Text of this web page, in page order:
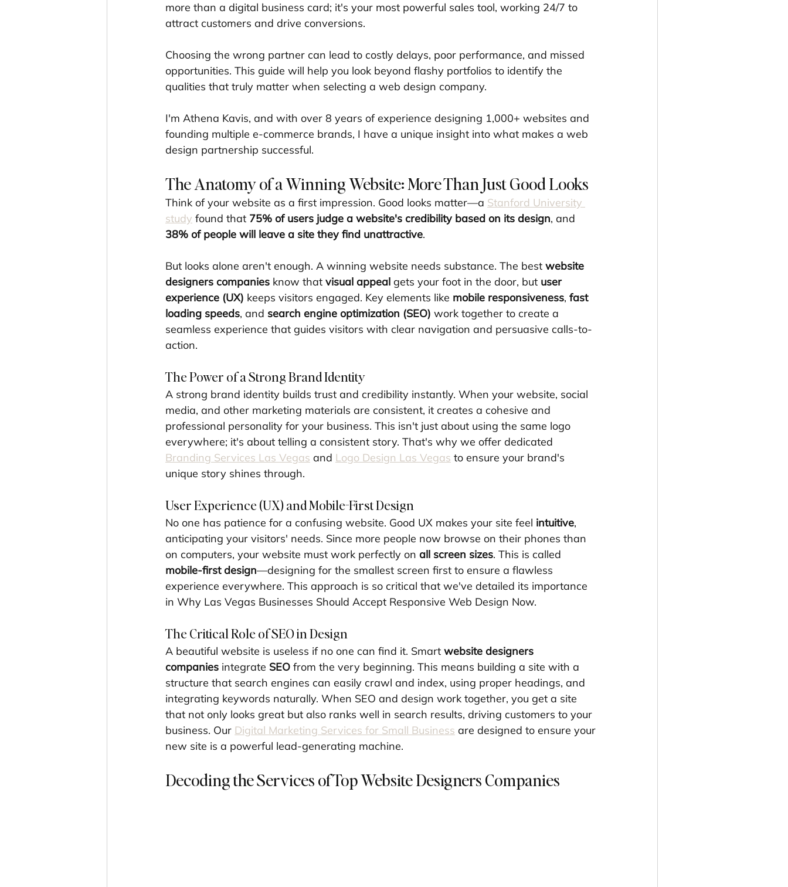
more than a digital business card; it's your most powerful sales tool, working 24/7 to
attract customers and drive conversions.
Choosing the wrong partner can lead to costly delays, poor performance, and missed
opportunities. This guide will help you look beyond flashy portfolios to identify the
qualities that truly matter when selecting a web design company.
I'm Athena Kavis, and with over 8 years of experience designing 1,000+ websites and
founding multiple e-commerce brands, I have a unique insight into what makes a web
design partnership successful.
The Anatomy of a Winning Website: More Than Just Good Looks
Think of your website as a first impression. Good looks matter—a Stanford University
study found that 75% of users judge a website's credibility based on its design, and
38% of people will leave a site they find unattractive.
But looks alone aren't enough. A winning website needs substance. The best website
designers companies know that visual appeal gets your foot in the door, but user
experience (UX) keeps visitors engaged. Key elements like mobile responsiveness, fast
loading speeds, and search engine optimization (SEO) work together to create a
seamless experience that guides visitors with clear navigation and persuasive calls-to-
action.
The Power of a Strong Brand Identity
A strong brand identity builds trust and credibility instantly. When your website, social
media, and other marketing materials are consistent, it creates a cohesive and
professional personality for your business. This isn't just about using the same logo
everywhere; it's about telling a consistent story. That's why we offer dedicated
Branding Services Las Vegas and Logo Design Las Vegas to ensure your brand's
unique story shines through.
User Experience (UX) and Mobile-First Design
No one has patience for a confusing website. Good UX makes your site feel intuitive,
anticipating your visitors' needs. Since more people now browse on their phones than
on computers, your website must work perfectly on all screen sizes. This is called
mobile-first design—designing for the smallest screen first to ensure a flawless
experience everywhere. This approach is so critical that we've detailed its importance
in Why Las Vegas Businesses Should Accept Responsive Web Design Now.
The Critical Role of SEO in Design
A beautiful website is useless if no one can find it. Smart website designers
companies integrate SEO from the very beginning. This means building a site with a
structure that search engines can easily crawl and index, using proper headings, and
integrating keywords naturally. When SEO and design work together, you get a site
that not only looks great but also ranks well in search results, driving customers to your
business. Our Digital Marketing Services for Small Business are designed to ensure your
new site is a powerful lead-generating machine.
Decoding the Services of Top Website Designers Companies